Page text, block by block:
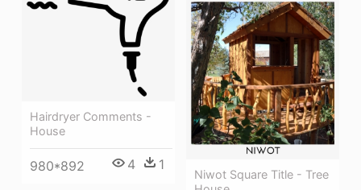
Hairdryer Comments -
House
980*892 4 1
Niwot Square Title - Tree